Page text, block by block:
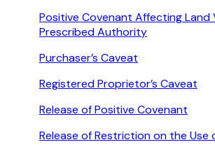
Positive Covenant Affecting Land
Prescribed Authority
Purchaser’s Caveat
Registered Proprietor’s Caveat
Release of Positive Covenant
Release of Restriction on the Use